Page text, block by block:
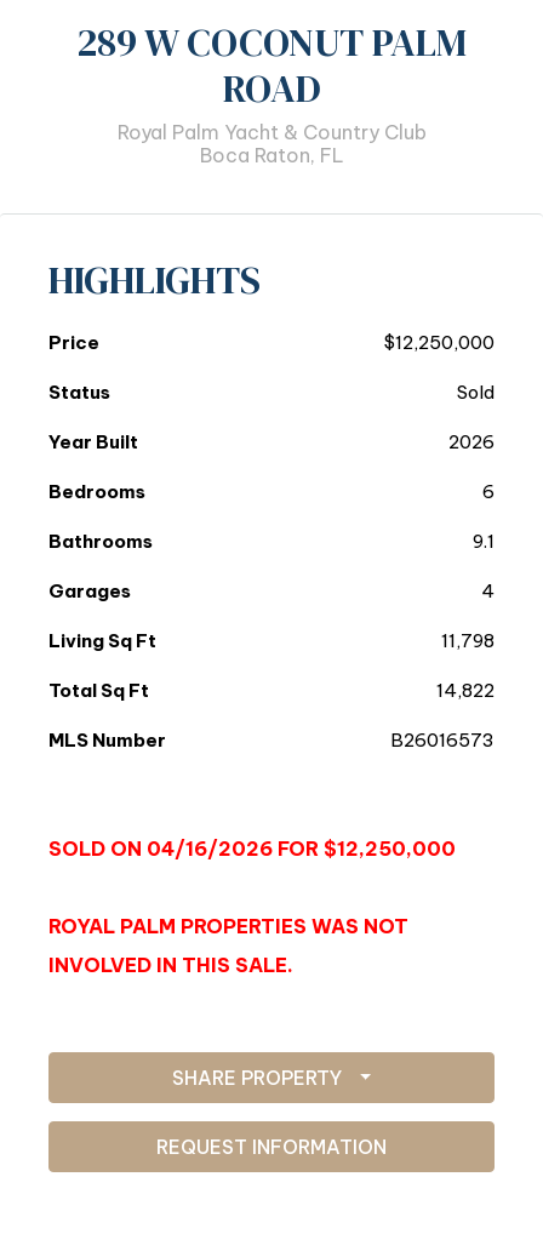
289 W COCONUT PALM
ROAD
Royal Palm Yacht & Country Club
Boca Raton, FL
HIGHLIGHTS
Price $12,250,000
Status Sold
Year Built 2026
Bedrooms 6
Bathrooms 9.1
Garages 4
Living Sq Ft 11,798
Total Sq Ft 14,822
MLS Number B26016573
SOLD ON 04/16/2026 FOR $12,250,000
ROYAL PALM PROPERTIES WAS NOT
INVOLVED IN THIS SALE.
SHARE PROPERTY
REQUEST INFORMATION